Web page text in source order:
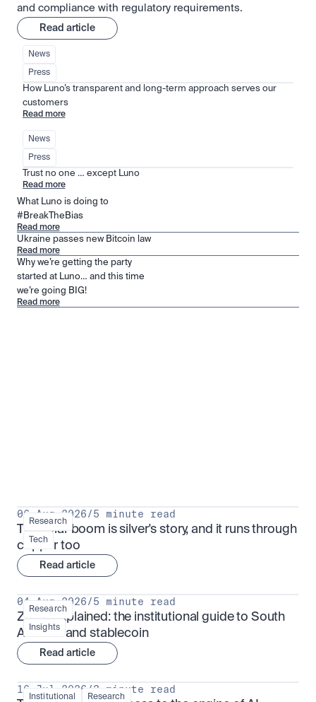
and compliance with regulatory requirements.
Read article
News
Press
How Luno’s transparent and long-term approach serves our
customers
Read more
News
Press
Trust no one … except Luno
Read more
What Luno is doing to
#BreakTheBias
Read more
Ukraine passes new Bitcoin law
Read more
Why we’re getting the party
started at Luno… and this time
we’re going BIG!
Read more
Research
Tech
06 Aug 2026/5 minute read
The solar boom is silver's story, and it runs through
copper too
Read article
Research
Insights
04 Aug 2026/5 minute read
ZARU explained: the institutional guide to South
Africa's rand stablecoin
Read article
Institutional Research
16 Jul 2026 /3 minute read